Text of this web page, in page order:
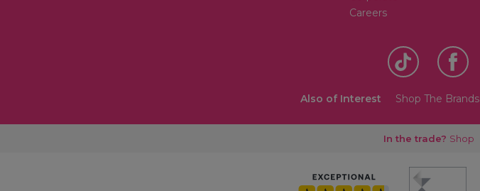
Careers
Also of Interest Shop The Brands
In the trade? Shop